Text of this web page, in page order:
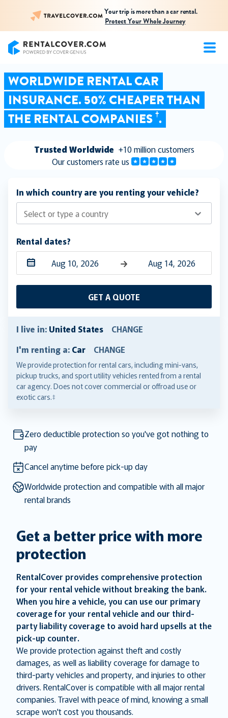
Your trip is more than a car rental.
Protect Your Whole Journey
WORLDWIDE RENTAL CAR
INSURANCE. 50% CHEAPER THAN
THE RENTAL COMPANIES †.
Trusted Worldwide +10 million customers
Our customers rate us
In which country are you renting your vehicle?
Select or type a country
Rental dates?
with
calendar
and
select
a
date.
question
key
get
the
for
changing
dates.
with
and
select
a
question
key
get
for
GET A QUOTE
I live in: United States
CHANGE
I'm renting a: Car CHANGE
We provide protection for rental cars, including mini-vans,
pickup trucks, and sport utility vehicles rented from a rental
car agency. Does not cover commercial or offroad use or
exotic cars.‡
Zero deductible protection so you've got nothing to
pay
Cancel anytime before pick-up day
Worldwide protection and compatible with all major
rental brands
Get a better price with more
protection
RentalCover provides comprehensive protection
for your rental vehicle without breaking the bank.
When you hire a vehicle, you can use our primary
coverage for your rental vehicle and our third-
party liability coverage to avoid hard upsells at the
pick-up counter.
We provide protection against theft and costly
damages, as well as liability coverage for damage to
third-party vehicles and property, and injuries to other
drivers. RentalCover is compatible with all major rental
companies. Travel with peace of mind, knowing a small
scrape won't cost you thousands.